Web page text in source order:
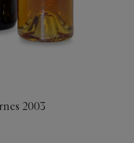
2003